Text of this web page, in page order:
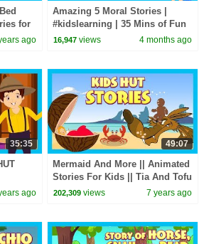
for
|
ago
Amazing 5 Moral Stories |
#kidslearning | 35 Mins of Fun
Learning | #kidshut |
16,947 views 4 months ago
35:35
ago
49:07
Mermaid And More || Animated
Stories For Kids || Tia And Tofu
Storytelling || Kids Hut
202,309 views 7 years ago